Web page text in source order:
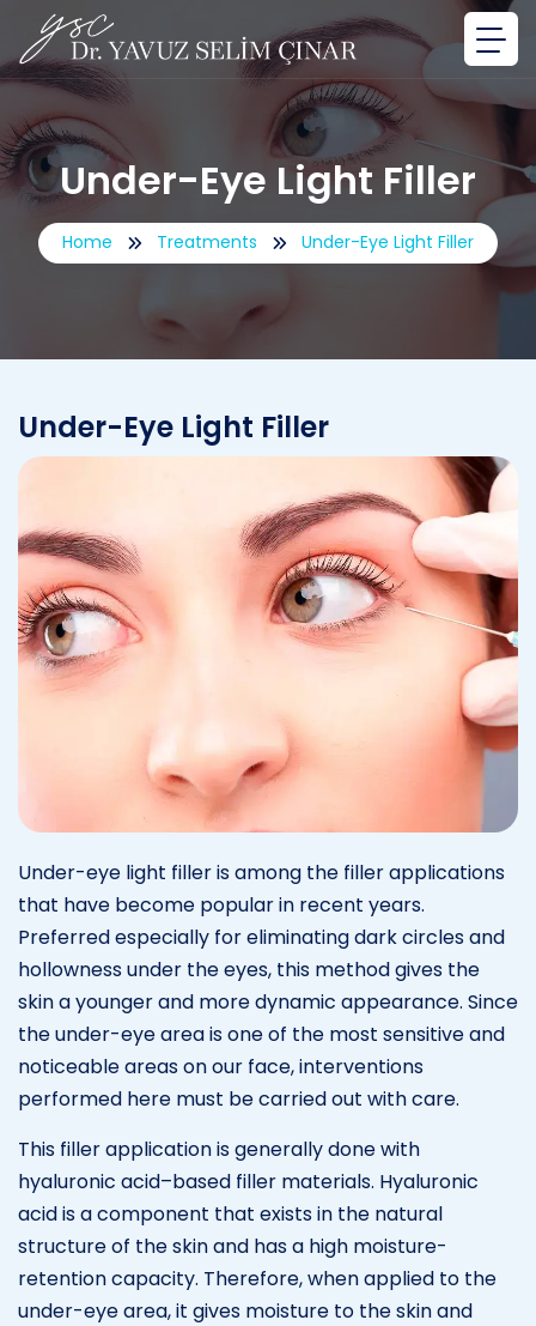
Under-Eye Light Filler
Home Treatments Under-Eye Light Filler
Under-Eye Light Filler
Under-eye light filler is among the filler applications
that have become popular in recent years.
Preferred especially for eliminating dark circles and
hollowness under the eyes, this method gives the
skin a younger and more dynamic appearance. Since
the under-eye area is one of the most sensitive and
noticeable areas on our face, interventions
performed here must be carried out with care.
This filler application is generally done with
hyaluronic acid–based filler materials. Hyaluronic
acid is a component that exists in the natural
structure of the skin and has a high moisture-
retention capacity. Therefore, when applied to the
under-eye area, it gives moisture to the skin and